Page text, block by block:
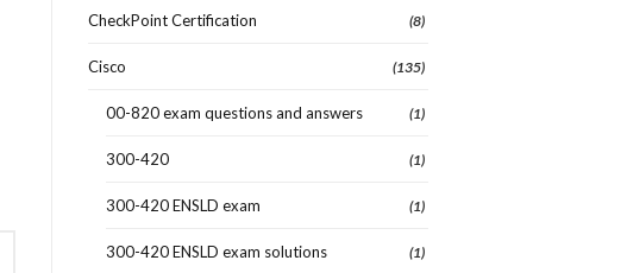
CheckPoint Certification (8)
Cisco (135)
00-820 exam questions and answers (1)
300-420 (1)
300-420 ENSLD exam (1)
300-420 ENSLD exam solutions (1)